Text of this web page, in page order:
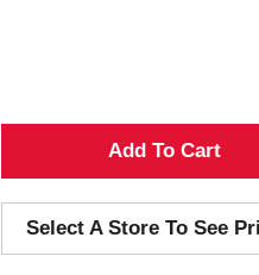
A
d
d
Select A Store To See